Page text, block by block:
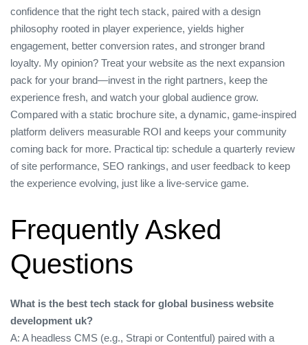
confidence that the right tech stack, paired with a design
philosophy rooted in player experience, yields higher
engagement, better conversion rates, and stronger brand
loyalty. My opinion? Treat your website as the next expansion
pack for your brand—invest in the right partners, keep the
experience fresh, and watch your global audience grow.
Compared with a static brochure site, a dynamic, game‑inspired
platform delivers measurable ROI and keeps your community
coming back for more. Practical tip: schedule a quarterly review
of site performance, SEO rankings, and user feedback to keep
the experience evolving, just like a live‑service game.
Frequently Asked
Questions
What is the best tech stack for global business website
development uk?
A: A headless CMS (e.g., Strapi or Contentful) paired with a